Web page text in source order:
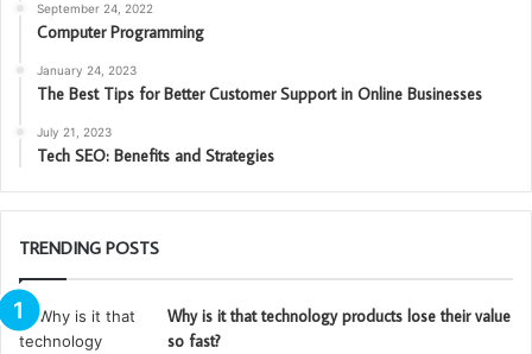
September 24, 2022
Computer Programming
January 24, 2023
The Best Tips for Better Customer Support in Online Businesses
July 21, 2023
Tech SEO: Benefits and Strategies
TRENDING POSTS
Why is it that technology products lose their value
so fast?